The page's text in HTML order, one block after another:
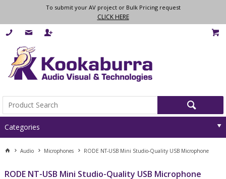
To submit your AV project or Bulk Pricing request
CLICK HERE
Categories
Audio Microphones RODE NT-USB Mini Studio-Quality USB Microphone
RODE NT-USB Mini Studio-Quality USB Microphone